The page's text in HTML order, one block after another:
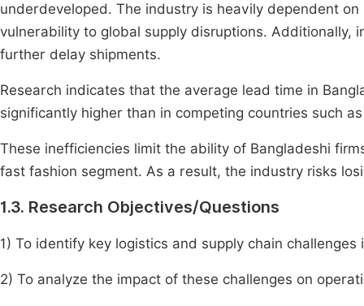
underdeveloped. The industry is heavily dependent
vulnerability to global supply disruptions.
further delay shipments.
Research indicates that the average lead time in
significantly higher than in competing countries such
These inefficiencies limit the ability of Bangladeshi
fast fashion segment. As a result, the industry risks
1.3. Research Objectives/Questions
1) To identify key logistics and supply chain challenges
2) To analyze the impact of these challenges on